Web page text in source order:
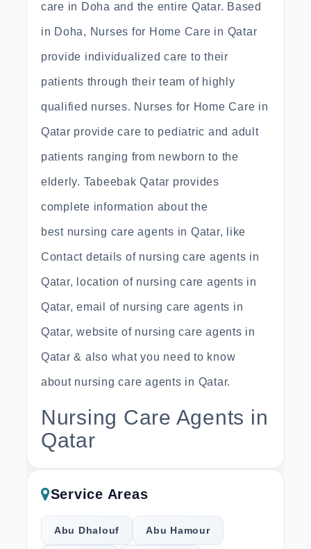
care in Doha and the entire Qatar. Based
in Doha, Nurses for Home Care in Qatar
provide individualized care to their
patients through their team of highly
qualified nurses. Nurses for Home Care in
Qatar provide care to pediatric and adult
patients ranging from newborn to the
elderly. Tabeebak Qatar provides
complete information about the
best nursing care agents in Qatar, like
Contact details of nursing care agents in
Qatar, location of nursing care agents in
Qatar, email of nursing care agents in
Qatar, website of nursing care agents in
Qatar & also what you need to know
about nursing care agents in Qatar.
Nursing Care Agents in
Qatar
Service Areas
Abu Dhalouf Abu Hamour